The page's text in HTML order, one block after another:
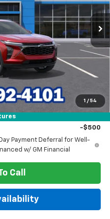
1 / 54
$29,150
-$1,840
$27,559
-$500
Payment Deferral for Well-
w/ GM Financial
Call